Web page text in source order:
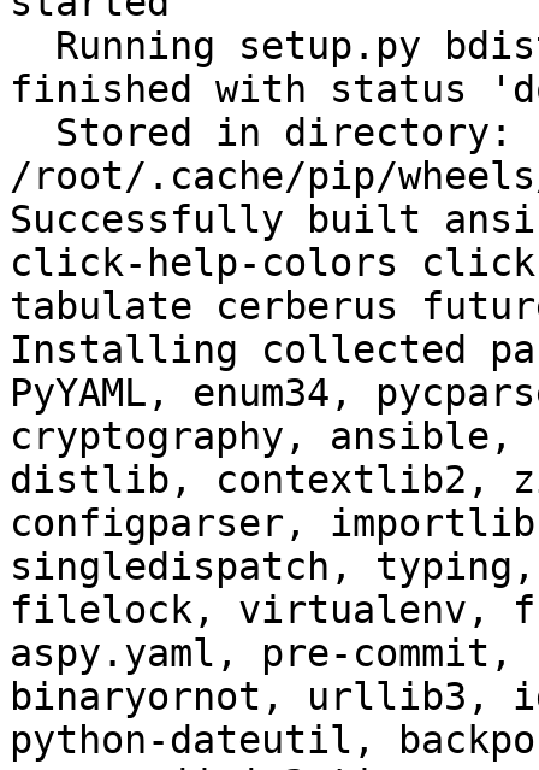
finished with status
/root/.cache/pip/wheels/
Successfully built
click-help-colors click-
tabulate cerberus
Installing collected
PyYAML, enum34,
cryptography, ansible,
distlib, contextlib2,
configparser,
singledispatch,
filelock, virtualenv,
aspy.yaml, pre-
binaryornot, urllib3,
python-dateutil,